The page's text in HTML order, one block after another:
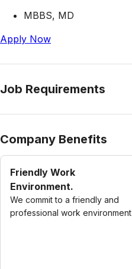
MBBS, MD
Apply Now
Job Requirements
Company Benefits
Friendly Work
Environment.
We commit to a friendly and
professional work environment